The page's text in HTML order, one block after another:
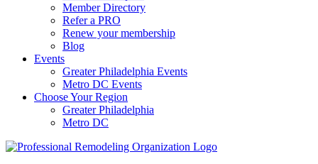
Member Directory
Refer a PRO
Renew your membership
Blog
Events
Greater Philadelphia Events
Metro DC Events
Choose Your Region
Greater Philadelphia
Metro DC